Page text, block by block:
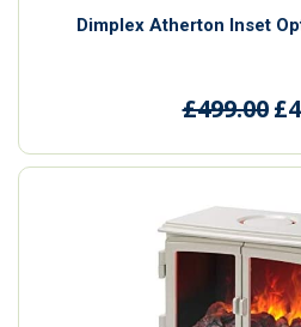
Dimplex Atherton Inset
£499.00